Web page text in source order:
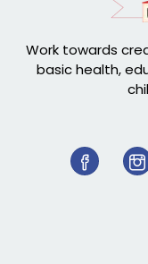
Work towards
basic health,